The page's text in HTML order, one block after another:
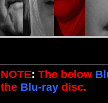
NOTE: The below
the Blu-raydisc.